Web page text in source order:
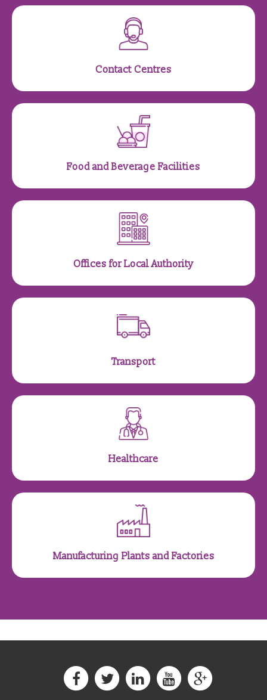
Contact Centres
Food and Beverage Facilities
Offices for Local Authority
Transport
Healthcare
Manufacturing Plants and Factories